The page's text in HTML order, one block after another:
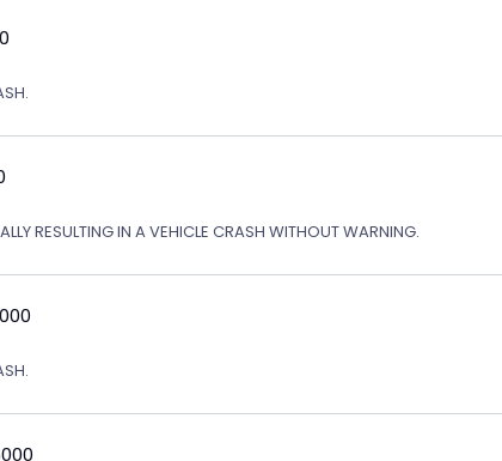
RESULTING IN A VEHICLE CRASH WITHOUT WARNING.